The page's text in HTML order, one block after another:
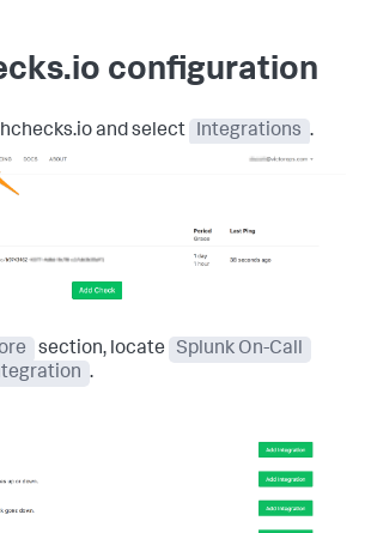
configuration
and select Integrations .
section, locate
Splunk On-Call
.